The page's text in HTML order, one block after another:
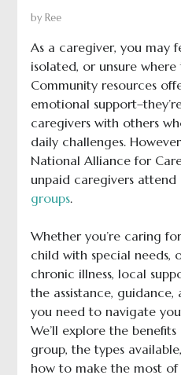
by Ree
As a caregiver, you may
isolated, or unsure
Community resources
emotional
caregivers with others
daily challenges.
National Alliance for
unpaid caregivers attend
groups.
Whether you’re caring
child with special needs,
chronic illness, local
the assistance,
you need to navigate
We’ll explore the
group, the types
how to make the most of